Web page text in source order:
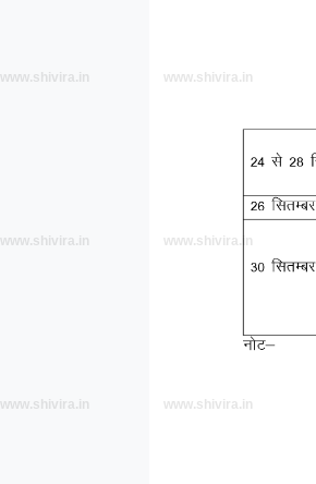
www.shivira.in
www.shivira.in
www.shivira.in
www.shivira.in
www.shivira.in
www.shivira.in